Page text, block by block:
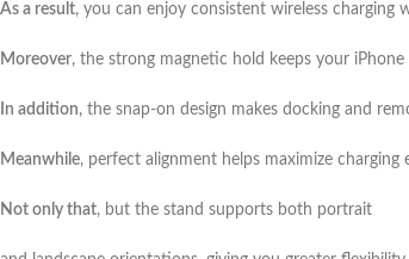
As a result, you can enjoy consistent wireless
Moreover, the strong magnetic hold keeps your
In addition, the snap-on design makes docking and
Meanwhile, perfect alignment helps maximize
Not only that, but the stand supports both portrait